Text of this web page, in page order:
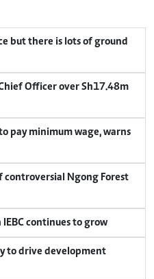
but there is lots of ground
Officer over Sh17.48m
pay minimum wage, warns
controversial Ngong Forest
continues to grow
to drive development